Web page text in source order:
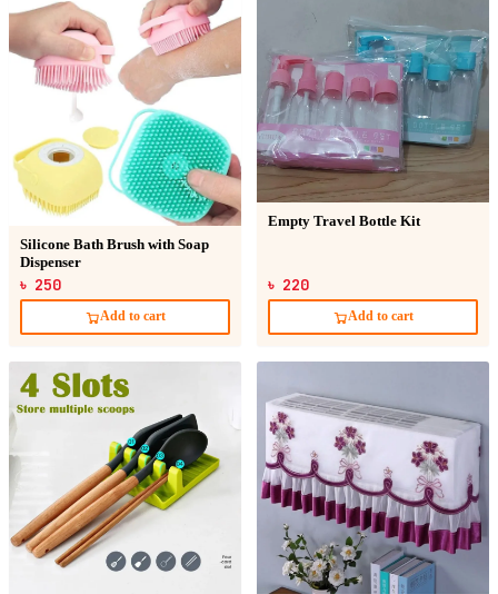
Silicone Bath Brush with Soap
Dispenser
৳ 250
Add to cart
Empty Travel Bottle Kit
৳ 220
Add to cart